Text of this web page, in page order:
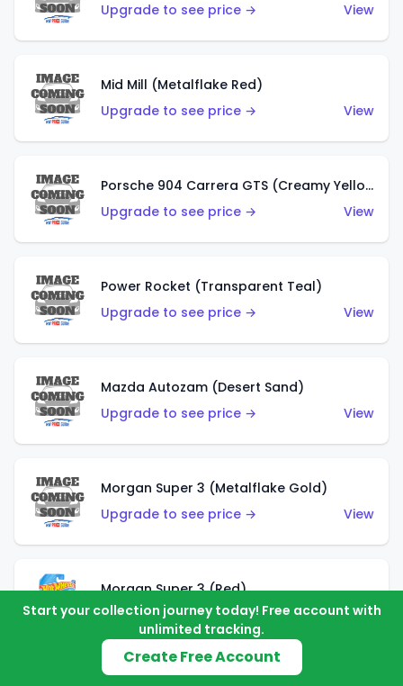
Upgrade to see price →
View
Mid Mill (Metalflake Red)
Upgrade to see price →
View
Porsche 904 Carrera GTS (Creamy Yellow)
Upgrade to see price →
View
Power Rocket (Transparent Teal)
Upgrade to see price →
View
Mazda Autozam (Desert Sand)
Upgrade to see price →
View
Morgan Super 3 (Metalflake Gold)
Upgrade to see price →
View
Morgan Super 3 (Red)
Upgrade to see price →
View
Start your collection journey today! Free account with
unlimited tracking.
Create Free Account